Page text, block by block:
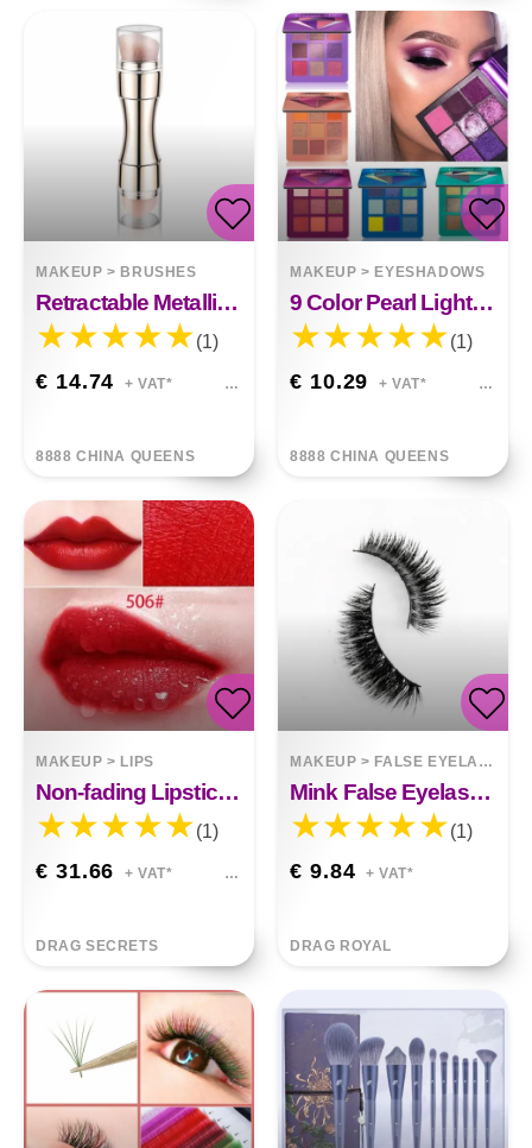
MAKEUP > BRUSHES
Retractable Metallic Four-in-one Multifunctional Makeup Brush
(1)
€ 14.74 + VAT*
8888 CHINA QUEENS
MAKEUP > EYESHADOWS
9 Color Pearl Light Eye Shadow
(1)
€ 10.29 + VAT*
8888 CHINA QUEENS
MAKEUP > LIPS
Non-fading Lipstick, Plain Matte Matte, Waterproof
(1)
€ 31.66 + VAT*
DRAG SECRETS
MAKEUP > FALSE EYELASHES
Mink False Eyelashes
(1)
€ 9.84 + VAT*
DRAG ROYAL